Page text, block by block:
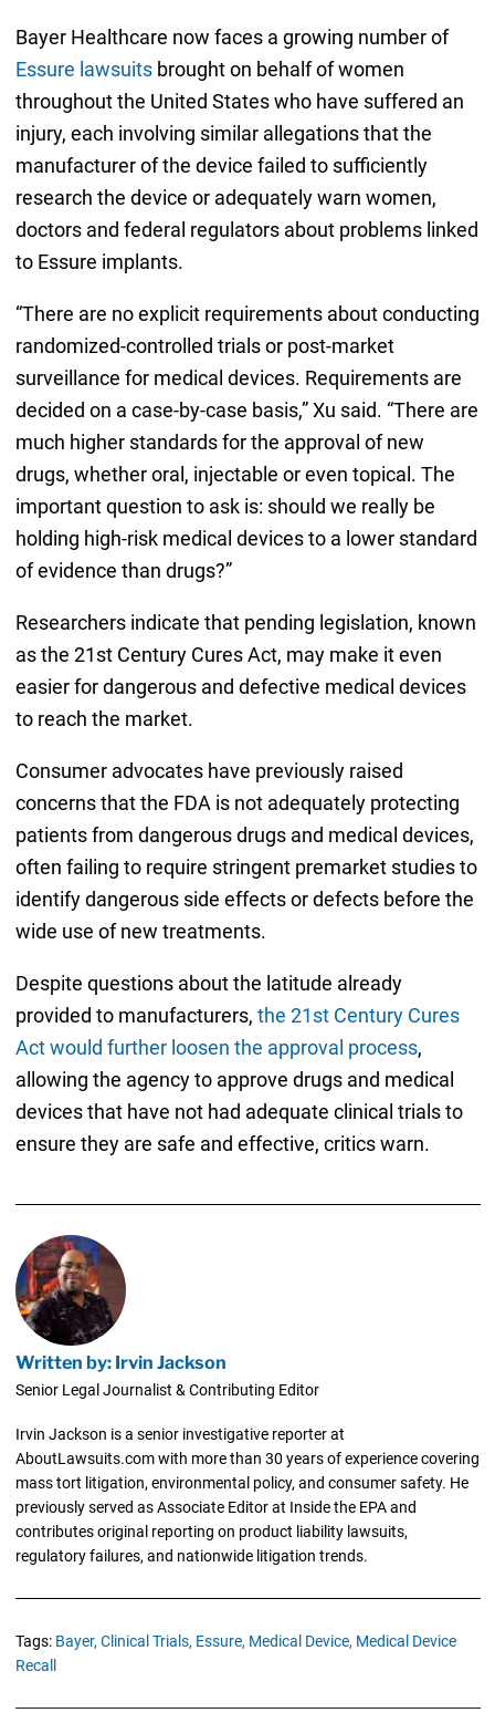
Bayer Healthcare now faces a growing number of
Essure lawsuitsbrought on behalf of women
throughout the United States who have suffered an
injury, each involving similar allegations that the
manufacturer of the device failed to sufficiently
research the device or adequately warn women,
doctors and federal regulators about problems linked
to Essure implants.
“There are no explicit requirements about conducting
randomized-controlled trials or post-market
surveillance for medical devices. Requirements are
decided on a case-by-case basis,” Xu said. “There are
much higher standards for the approval of new
drugs, whether oral, injectable or even topical. The
important question to ask is: should we really be
holding high-risk medical devices to a lower standard
of evidence than drugs?”
Researchers indicate that pending legislation, known
as the 21st Century Cures Act, may make it even
easier for dangerous and defective medical devices
to reach the market.
Consumer advocates have previously raised
concerns that the FDA is not adequately protecting
patients from dangerous drugs and medical devices,
often failing to require stringent premarket studies to
identify dangerous side effects or defects before the
wide use of new treatments.
Despite questions about the latitude already
provided to manufacturers, the 21st Century Cures
Act would further loosen the approval process,
allowing the agency to approve drugs and medical
devices that have not had adequate clinical trials to
ensure they are safe and effective, critics warn.
Written by: Irvin Jackson
Senior Legal Journalist & Contributing Editor
Irvin Jackson is a senior investigative reporter at
AboutLawsuits.com with more than 30 years of experience covering
mass tort litigation, environmental policy, and consumer safety. He
previously served as Associate Editor at Inside the EPA and
contributes original reporting on product liability lawsuits,
regulatory failures, and nationwide litigation trends.
Tags: Bayer, Clinical Trials, Essure, Medical Device, Medical Device
Recall